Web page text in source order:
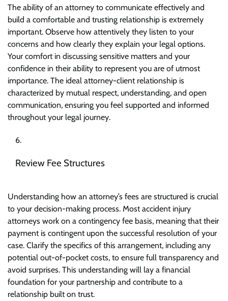
The ability of an attorney to communicate effectively and
build a comfortable and trusting relationship is extremely
important. Observe how attentively they listen to your
concerns and how clearly they explain your legal options.
Your comfort in discussing sensitive matters and your
confidence in their ability to represent you are of utmost
importance. The ideal attorney-client relationship is
characterized by mutual respect, understanding, and open
communication, ensuring you feel supported and informed
throughout your legal journey.
Review Fee Structures
Understanding how an attorney’s fees are structured is crucial
to your decision-making process. Most accident injury
attorneys work on a contingency fee basis, meaning that their
payment is contingent upon the successful resolution of your
case. Clarify the specifics of this arrangement, including any
potential out-of-pocket costs, to ensure full transparency and
avoid surprises. This understanding will lay a financial
foundation for your partnership and contribute to a
relationship built on trust.